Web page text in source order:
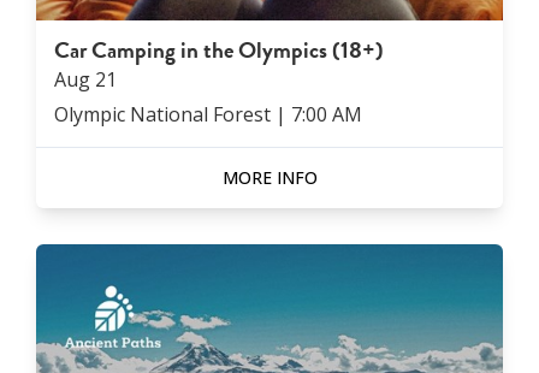
Car Camping in the Olympics (18+)
Aug 21
Olympic National Forest | 7:00 AM
MORE INFO